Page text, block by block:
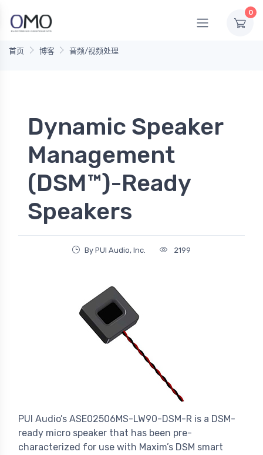
0
首页 博客 音频/视频处理
Dynamic Speaker
Management
(DSM™)-Ready
Speakers
By PUI Audio, Inc. 2199
PUI Audio’s ASE02506MS-LW90-DSM-R is a DSM-
ready micro speaker that has been pre-
characterized for use with Maxim’s DSM smart